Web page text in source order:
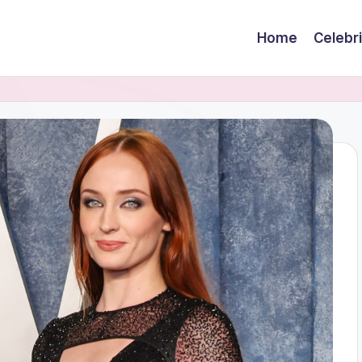
Home